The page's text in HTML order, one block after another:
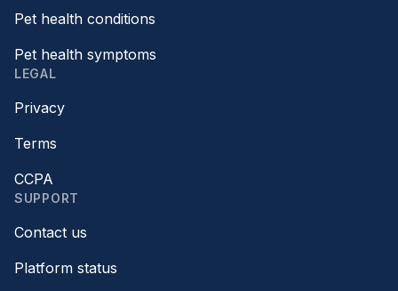
Pet health conditions
Pet health symptoms
LEGAL
Privacy
Terms
CCPA
SUPPORT
Contact us
Platform status